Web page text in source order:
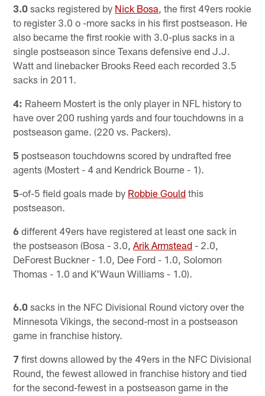
3.0 sacks registered by Nick Bosa, the first 49ers rookie
to register 3.0 o -more sacks in his first postseason. He
also became the first rookie with 3.0-plus sacks in a
single postseason since Texans defensive end J.J.
Watt and linebacker Brooks Reed each recorded 3.5
sacks in 2011.
4: Raheem Mostert is the only player in NFL history to
have over 200 rushing yards and four touchdowns in a
postseason game. (220 vs. Packers).
5 postseason touchdowns scored by undrafted free
agents (Mostert - 4 and Kendrick Bourne - 1).
5-of-5 field goals made by Robbie Gould this
postseason.
6 different 49ers have registered at least one sack in
the postseason (Bosa - 3.0,Arik Armstead - 2.0,
DeForest Buckner - 1.0, Dee Ford - 1.0, Solomon
Thomas - 1.0 and K'Waun Williams - 1.0).
6.0 sacks in the NFC Divisional Round victory over the
Minnesota Vikings, the second-most in a postseason
game in franchise history.
7 first downs allowed by the 49ers in the NFC Divisional
Round, the fewest allowed in franchise history and tied
for the second-fewest in a postseason game in the